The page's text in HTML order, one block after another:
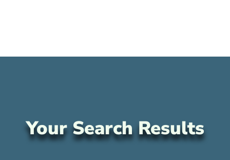
Your Search Results